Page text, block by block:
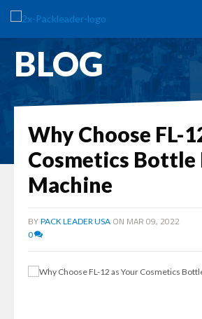
BLOG
Why Choose FL-
Cosmetics
Machine
BY PACK LEADER USA ON MAR 09, 2022
0